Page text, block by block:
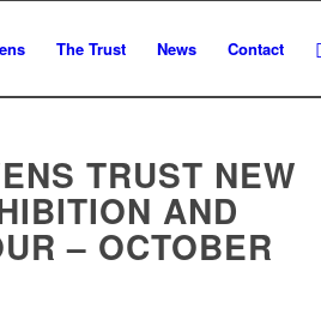
The Trust News Contact
TRUST NEW
AND
– OCTOBER